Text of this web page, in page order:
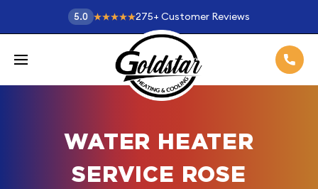
5.0 275+ Customer Reviews
WATER HEATER
SERVICE ROSE